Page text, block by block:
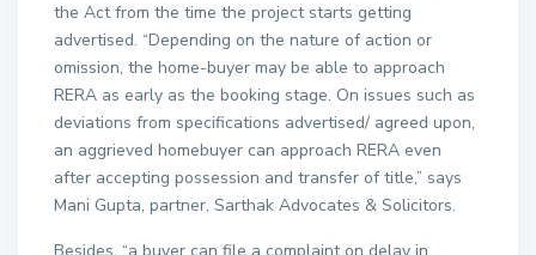
the Act from the time the project starts getting
advertised. “Depending on the nature of action or
omission, the home-buyer may be able to approach
RERA as early as the booking stage. On issues such as
deviations from specifications advertised/ agreed upon,
an aggrieved homebuyer can approach RERA even
after accepting possession and transfer of title,” says
Mani Gupta, partner, Sarthak Advocates & Solicitors.